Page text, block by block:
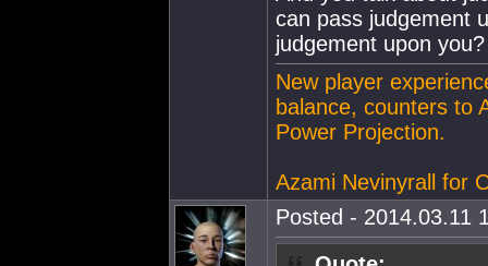
can pass judgement
judgement upon you?
New player
balance, counters to
Power Projection.
Azami Nevinyrall for
Posted - 2014.03.11